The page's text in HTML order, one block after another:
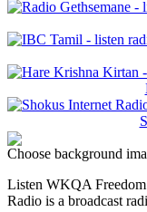
Choose background
Listen WKQA
Radio is a broadcast